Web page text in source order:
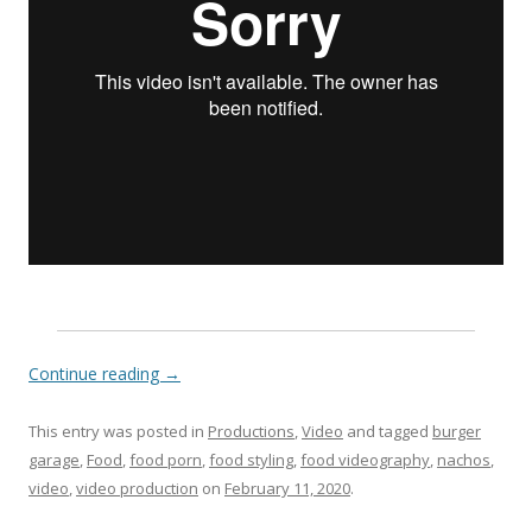
Continue reading →
This entry was posted in Productions,Video and tagged burger
garage, Food,food porn,food styling,food videography, nachos,
video,video production on February 11, 2020.